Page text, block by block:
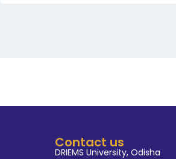
Contact us
DRIEMS University, Odisha